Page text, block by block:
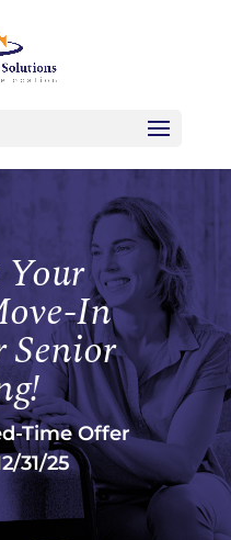
In
Senior
Time Offer
31/25